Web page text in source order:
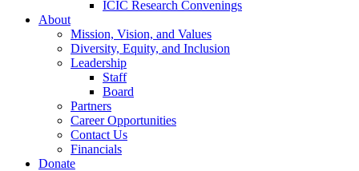
ICIC Research Convenings
About
Mission, Vision, and Values
Diversity, Equity, and Inclusion
Leadership
Staff
Board
Partners
Career Opportunities
Contact Us
Financials
Donate